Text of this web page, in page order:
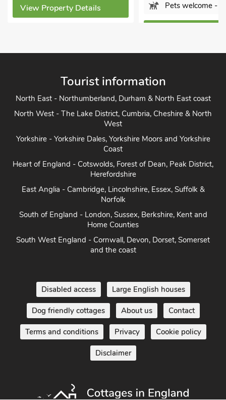
Pets welcome - 2
View Property
Tourist information
North East - Northumberland, Durham & North East coast
North West - The Lake District, Cumbria, Cheshire & North
West
Yorkshire - Yorkshire Dales, Yorkshire Moors and Yorkshire
Coast
Heart of England - Cotswolds, Forest of Dean, Peak District,
Herefordshire
East Anglia - Cambridge, Lincolnshire, Essex, Suffolk &
Norfolk
South of England - London, Sussex, Berkshire, Kent and
Home Counties
Disabled access Large English houses
Dog friendly cottages About us Contact
Terms and conditions Privacy